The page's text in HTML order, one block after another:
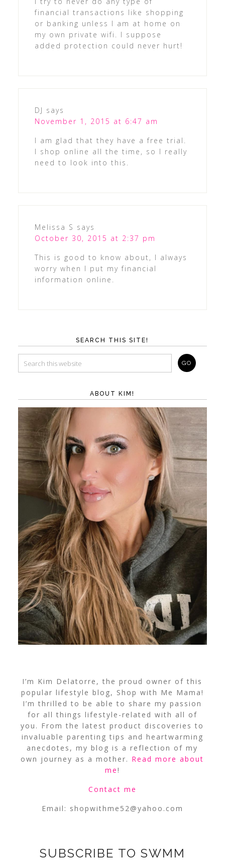
financial transactions like shopping
or banking unless I am at home on
my own private wifi. I suppose
added protection could never hurt!
DJ says
November 1, 2015 at 6:47 am
I am glad that they have a free trial.
I shop online all the time, so I really
need to look into this.
Melissa S says
October 30, 2015 at 2:37 pm
This is good to know about, I always
worry when I put my financial
information online.
SEARCH THIS SITE!
ABOUT KIM!
I’m Kim Delatorre, the proud owner of this
popular lifestyle blog, Shop with Me Mama!
I’m thrilled to be able to share my passion
for all things lifestyle-related with all of
you. From the latest product discoveries to
invaluable parenting tips and heartwarming
anecdotes, my blog is a reflection of my
own journey as a mother. Read more about
me!
Contact me
Email: shopwithme52@yahoo.com
SUBSCRIBE TO SWMM